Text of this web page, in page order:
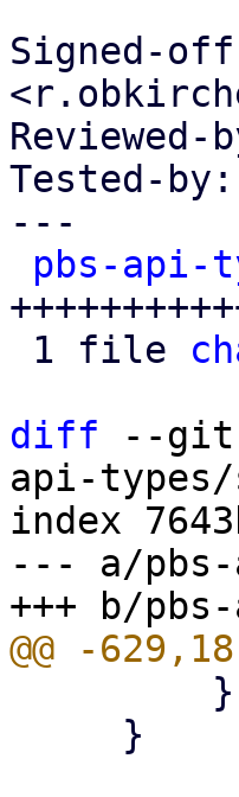
Signed-
Reviewed-
Tested-by:
---
pbs-api-
1 file
diff --git
api-
index
--- a/